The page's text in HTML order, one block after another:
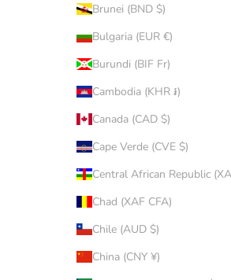
Brunei (BND $)
Bulgaria (EUR €)
Burundi (BIF Fr)
Cambodia (KHR ៛)
Canada (CAD $)
Cape Verde (CVE $)
Chad (XAF CFA)
Chile (AUD $)
China (CNY ¥)